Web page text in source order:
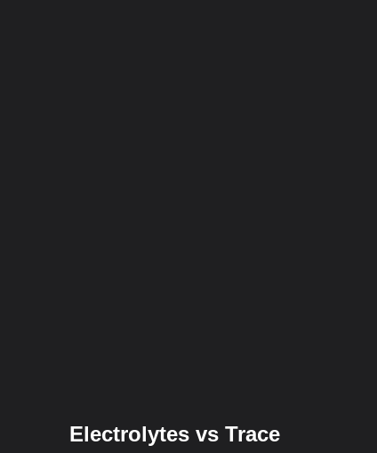
Electrolytes vs Trace